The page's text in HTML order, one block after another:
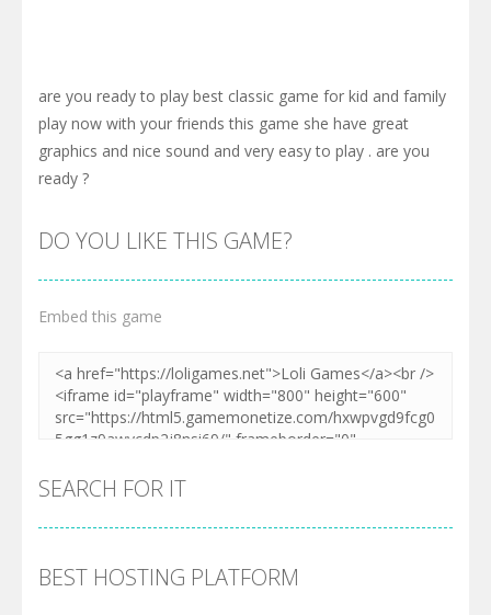
are you ready to play best classic game for kid and family
play now with your friends this game she have great
graphics and nice sound and very easy to play . are you
ready ?
DO YOU LIKE THIS GAME?
Embed this game
SEARCH FOR IT
BEST HOSTING PLATFORM